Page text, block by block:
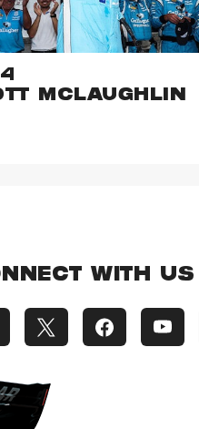
MCLAUGHLIN
WITH US